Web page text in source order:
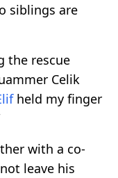
siblings are
the rescue
Celik
held my finger
with a co-
leave his